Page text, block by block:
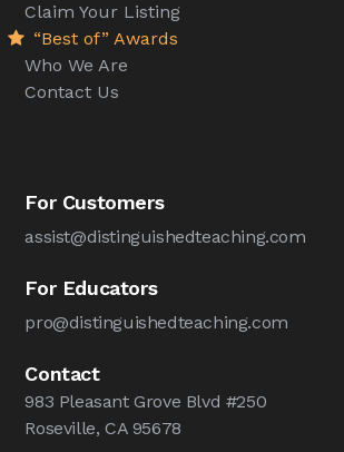
Claim Your Listing
“Best of” Awards
Who We Are
Contact Us
For Customers
assist@distinguishedteaching.com
For Educators
pro@distinguishedteaching.com
Contact
983 Pleasant Grove Blvd #250
Roseville, CA 95678